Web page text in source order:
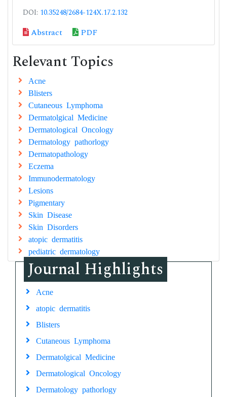
DOI: 10.35248/2684-124X.17.2.132
Abstract PDF
Relevant Topics
Acne
Blisters
Cutaneous Lymphoma
Dermatolgical Medicine
Dermatological Oncology
Dermatology pathorlogy
Dermatopathology
Eczema
Immunodermatology
Lesions
Pigmentary
Skin Disease
Skin Disorders
atopic dermatitis
pediatric dermatology
Journal Highlights
Acne
atopic dermatitis
Blisters
Cutaneous Lymphoma
Dermatolgical Medicine
Dermatological Oncology
Dermatology pathorlogy